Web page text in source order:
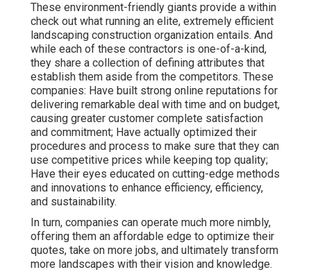
These environment-friendly giants provide a within
check out what running an elite, extremely efficient
landscaping construction organization entails. And
while each of these contractors is one-of-a-kind,
they share a collection of defining attributes that
establish them aside from the competitors. These
companies: Have built strong online reputations for
delivering remarkable deal with time and on budget,
causing greater customer complete satisfaction
and commitment; Have actually optimized their
procedures and process to make sure that they can
use competitive prices while keeping top quality;
Have their eyes educated on cutting-edge methods
and innovations to enhance efficiency, efficiency,
and sustainability.
In turn, companies can operate much more nimbly,
offering them an affordable edge to optimize their
quotes, take on more jobs, and ultimately transform
more landscapes with their vision and knowledge.